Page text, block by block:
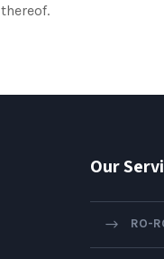
thereof.
Our
RO-